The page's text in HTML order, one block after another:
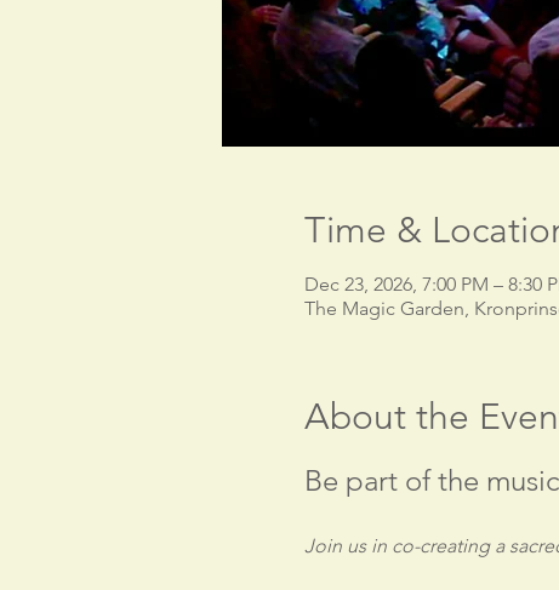
Time &
Dec 23, 2026, 7:00 PM – 8:30
The Magic Garden,
About the
Be part of the
Join us in co-creating a